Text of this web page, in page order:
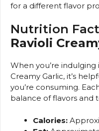
for a different flavor
Nutrition
Ravioli
When you’re indulging
Creamy Garlic, it’s
you’re consuming.
balance of flavors and
Calories: